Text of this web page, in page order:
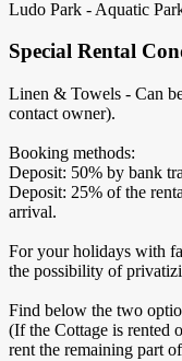
Ludo Park - Aquatic
Special Rental
Linen & Towels - Can
contact owner).
Booking methods:
Deposit: 50% by bank
Deposit: 25% of the
arrival.
For your holidays with
the possibility of
Find below the two
(If the Cottage is rented
rent the remaining part